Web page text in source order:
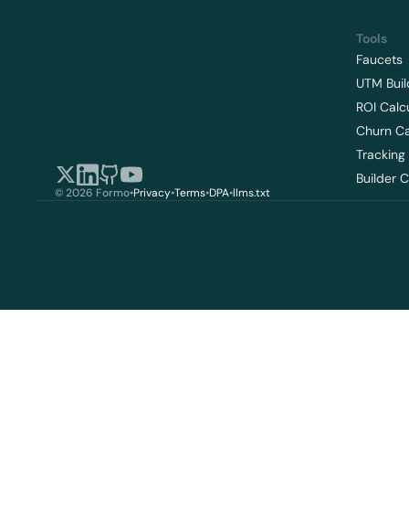
© 2026 Formo•Privacy•Terms•DPA•llms.txt
Tools
Faucets
UTM
ROI
Churn
Tracking
Builder